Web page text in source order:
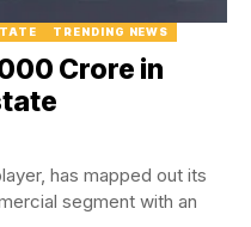
TRENDING NEWS
Crore in
has mapped out its
segment with an